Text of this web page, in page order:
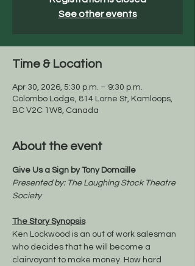
See other events
Time & Location
Apr 30, 2026, 5:30 p.m. – 9:30 p.m.
Colombo Lodge, 814 Lorne St, Kamloops,
BC V2C 1W8, Canada
About the event
Give Us a Sign by Tony Domaille
Presented by: The Laughing Stock Theatre
Society
The Story Synopsis
Ken Lockwood is an out of work salesman
who decides that he will become a
clairvoyant to make money. How hard